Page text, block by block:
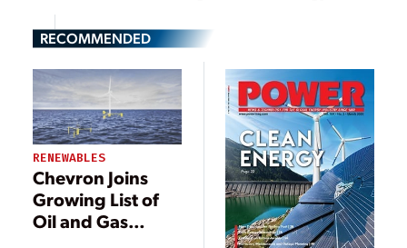
RECOMMENDED
RENEWABLES
Chevron Joins
Growing List of
Oil and Gas